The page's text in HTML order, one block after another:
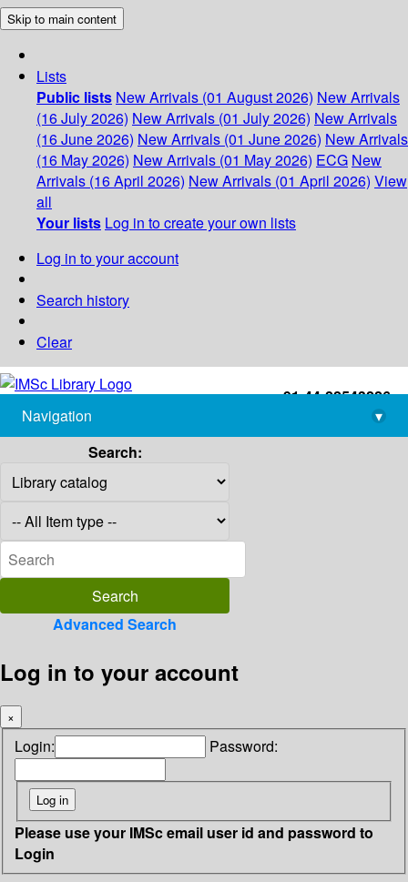
Skip to main content
Lists
Public lists New Arrivals (01 August 2026) New Arrivals
(16 July 2026) New Arrivals (01 July 2026) New Arrivals
(16 June 2026) New Arrivals (01 June 2026) New Arrivals
(16 May 2026) New Arrivals (01 May 2026) ECG New
Arrivals (16 April 2026) New Arrivals (01 April 2026) View
all
Your lists Log in to create your own lists
Log in to your account
Search history
Clear
+91-44-22543226
library@imsc.res.in
Navigation
▾
Search:
Advanced Search
Log in to your account
×
Login: Password:
Please use your IMSc email user id and password to
Login